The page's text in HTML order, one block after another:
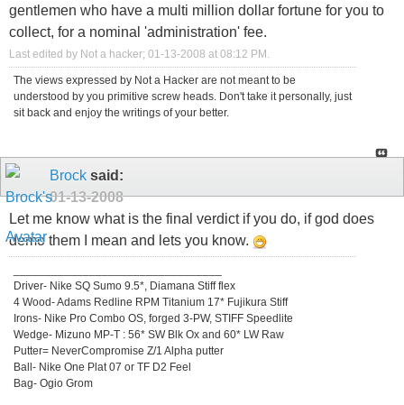
gentlemen who have a multi million dollar fortune for you to
collect, for a nominal 'administration' fee.
Last edited by Not a hacker; 01-13-2008 at 08:12 PM.
The views expressed by Not a Hacker are not meant to be
understood by you primitive screw heads. Don't take it personally, just
sit back and enjoy the writings of your better.
Brock said:
01-13-2008
Let me know what is the final verdict if you do, if god does
demo them I mean and lets you know.
Driver- Nike SQ Sumo 9.5*, Diamana Stiff flex
4 Wood- Adams Redline RPM Titanium 17* Fujikura Stiff
Irons- Nike Pro Combo OS, forged 3-PW, STIFF Speedlite
Wedge- Mizuno MP-T : 56* SW Blk Ox and 60* LW Raw
Putter= NeverCompromise Z/1 Alpha putter
Ball- Nike One Plat 07 or TF D2 Feel
Bag- Ogio Grom